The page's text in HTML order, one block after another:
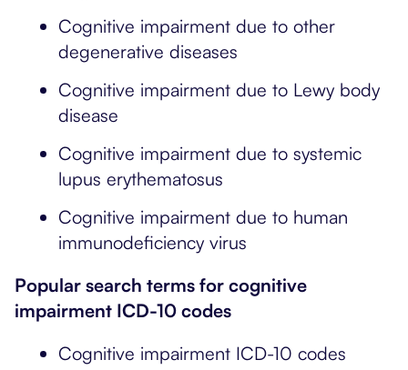
Cognitive impairment due to other
degenerative diseases
Cognitive impairment due to Lewy body
disease
Cognitive impairment due to systemic
lupus erythematosus
Cognitive impairment due to human
immunodeficiency virus
Popular search terms for cognitive
impairment ICD-10 codes
Cognitive impairment ICD-10 codes